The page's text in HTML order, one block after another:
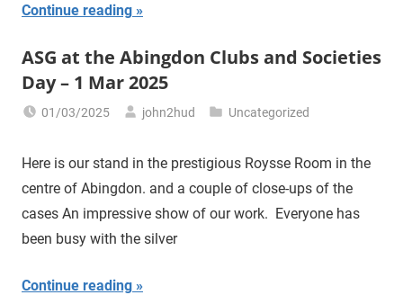
Continue reading
ASG at the Abingdon Clubs and Societies
Day – 1 Mar 2025
01/03/2025 john2hud Uncategorized
Here is our stand in the prestigious Roysse Room in the
centre of Abingdon. and a couple of close-ups of the
cases An impressive show of our work. Everyone has
been busy with the silver
Continue reading